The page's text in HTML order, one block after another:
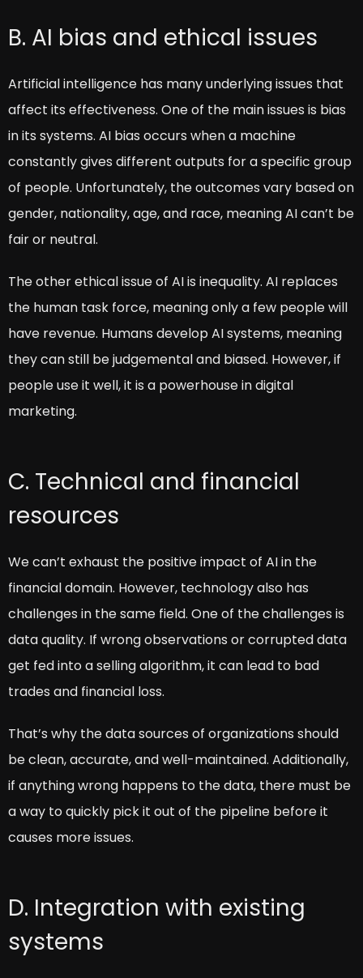
B. AI bias and ethical issues
Artificial intelligence has many underlying issues that
affect its effectiveness. One of the main issues is bias
in its systems. AI bias occurs when a machine
constantly gives different outputs for a specific group
of people. Unfortunately, the outcomes vary based on
gender, nationality, age, and race, meaning AI can’t be
fair or neutral.
The other ethical issue of AI is inequality. AI replaces
the human task force, meaning only a few people will
have revenue. Humans develop AI systems, meaning
they can still be judgemental and biased. However, if
people use it well, it is a powerhouse in digital
marketing.
C. Technical and financial
resources
We can’t exhaust the positive impact of AI in the
financial domain. However, technology also has
challenges in the same field. One of the challenges is
data quality. If wrong observations or corrupted data
get fed into a selling algorithm, it can lead to bad
trades and financial loss.
That’s why the data sources of organizations should
be clean, accurate, and well-maintained. Additionally,
if anything wrong happens to the data, there must be
a way to quickly pick it out of the pipeline before it
causes more issues.
D. Integration with existing
systems